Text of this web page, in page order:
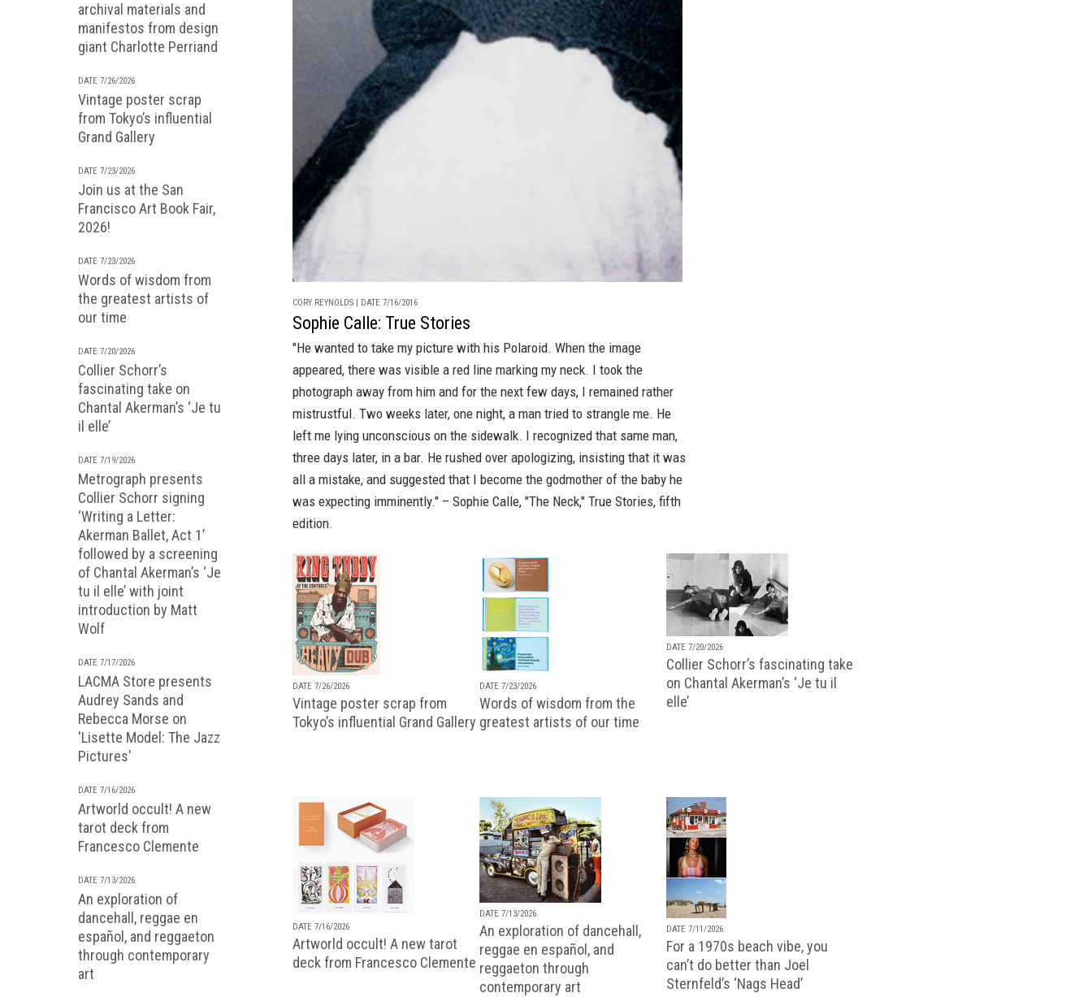
archival materials and
manifestos from design
giant Charlotte Perriand
DATE 7/26/2026
Vintage poster scrap
from Tokyo’s influential
Grand Gallery
DATE 7/23/2026
Join us at the San
Francisco Art Book Fair,
2026!
DATE 7/23/2026
Words of wisdom from
the greatest artists of
our time
DATE 7/20/2026
Collier Schorr’s
fascinating take on
Chantal Akerman’s ‘Je tu
il elle’
DATE 7/19/2026
Metrograph presents
Collier Schorr signing
‘Writing a Letter:
Akerman Ballet, Act 1’
followed by a screening
of Chantal Akerman’s ‘Je
tu il elle’ with joint
introduction by Matt
Wolf
DATE 7/17/2026
LACMA Store presents
Audrey Sands and
Rebecca Morse on
'Lisette Model: The Jazz
Pictures'
DATE 7/16/2026
Artworld occult! A new
tarot deck from
Francesco Clemente
DATE 7/13/2026
An exploration of
dancehall, reggae en
español, and reggaeton
through contemporary
art
CORY REYNOLDS | DATE 7/16/2016
Sophie Calle: True Stories
"He wanted to take my picture with his Polaroid. When the image
appeared, there was visible a red line marking my neck. I took the
photograph away from him and for the next few days, I remained rather
mistrustful. Two weeks later, one night, a man tried to strangle me. He
left me lying unconscious on the sidewalk. I recognized that same man,
three days later, in a bar. He rushed over apologizing, insisting that it was
all a mistake, and suggested that I become the godmother of the baby he
was expecting imminently." – Sophie Calle, "The Neck," True Stories, fifth
edition.
DATE 7/26/2026
Vintage poster scrap from
Tokyo’s influential Grand Gallery
DATE 7/23/2026
Words of wisdom from the
greatest artists of our time
DATE 7/20/2026
Collier Schorr’s fascinating take
on Chantal Akerman’s ‘Je tu il
elle’
DATE 7/16/2026
Artworld occult! A new tarot
deck from Francesco Clemente
DATE 7/13/2026
An exploration of dancehall,
reggae en español, and
reggaeton through
contemporary art
DATE 7/11/2026
For a 1970s beach vibe, you
can’t do better than Joel
Sternfeld’s ‘Nags Head’